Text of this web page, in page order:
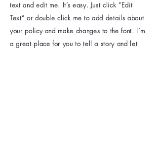
text and edit me. It’s easy. Just click “Edit
Text” or double click me to add details about
your policy and make changes to the font. I’m
a great place for you to tell a story and let